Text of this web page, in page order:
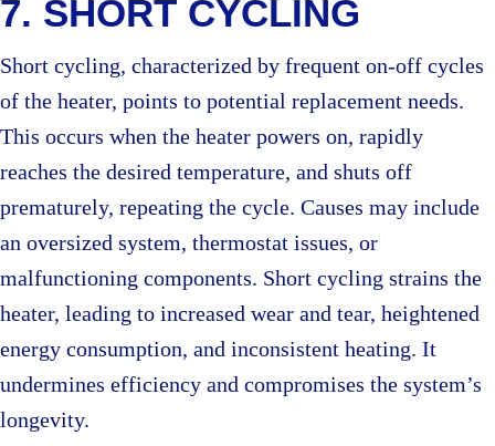
7. SHORT CYCLING
Short cycling, characterized by frequent on-off cycles
of the heater, points to potential replacement needs.
This occurs when the heater powers on, rapidly
reaches the desired temperature, and shuts off
prematurely, repeating the cycle. Causes may include
an oversized system, thermostat issues, or
malfunctioning components. Short cycling strains the
heater, leading to increased wear and tear, heightened
energy consumption, and inconsistent heating. It
undermines efficiency and compromises the system’s
longevity.